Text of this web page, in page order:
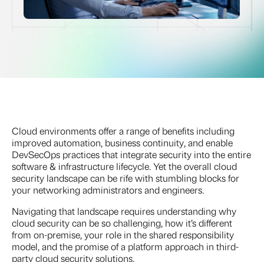
Cloud environments offer a range of benefits including
improved automation, business continuity, and enable
DevSecOps practices that integrate security into the entire
software & infrastructure lifecycle. Yet the overall cloud
security landscape can be rife with stumbling blocks for
your networking administrators and engineers.
Navigating that landscape requires understanding why
cloud security can be so challenging, how it’s different
from on-premise, your role in the shared responsibility
model, and the promise of a platform approach in third-
party cloud security solutions.